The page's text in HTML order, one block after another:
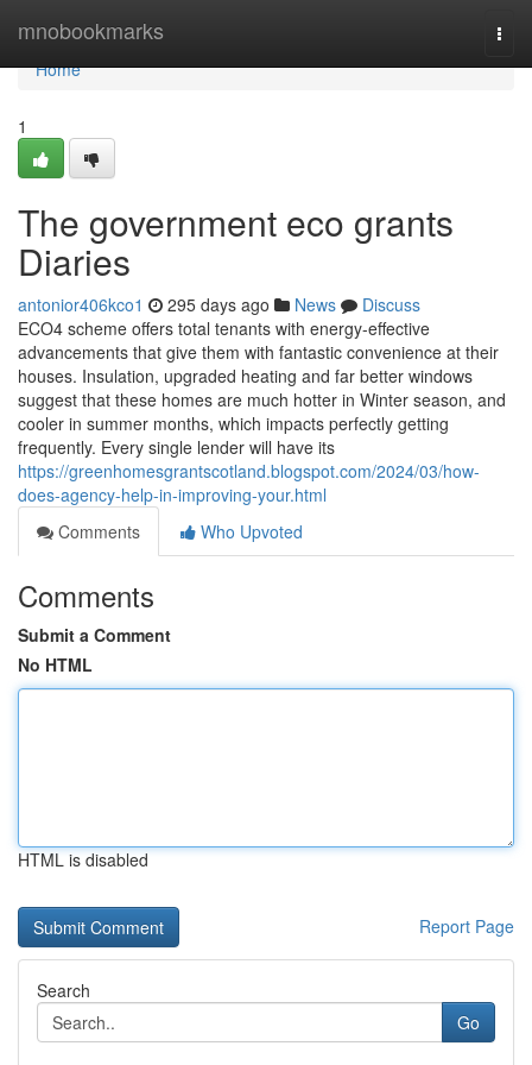
mnobookmarks
Home
Home
1
The government eco grants
Diaries
antonior406kco1 295 days ago News
Discuss
ECO4 scheme offers total tenants with energy-effective
advancements that give them with fantastic convenience at their
houses. Insulation, upgraded heating and far better windows
suggest that these homes are much hotter in Winter season, and
cooler in summer months, which impacts perfectly getting
frequently. Every single lender will have its
https://greenhomesgrantscotland.blogspot.com/2024/03/how-
does-agency-help-in-improving-your.html
Comments
Who Upvoted
Comments
Submit a Comment
No HTML
HTML is disabled
Report Page
Search
Go